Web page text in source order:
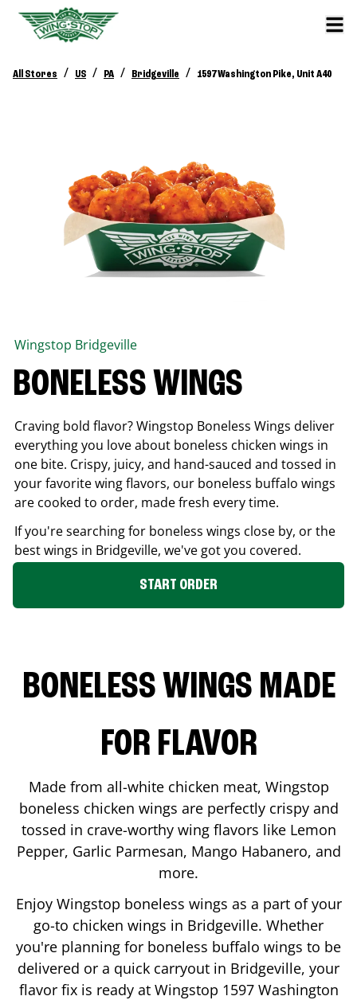
All Stores / US / PA / Bridgeville / 1597 Washington Pike, Unit A40
Wingstop Bridgeville
BONELESS WINGS
Craving bold flavor? Wingstop Boneless Wings deliver
everything you love about boneless chicken wings in
one bite. Crispy, juicy, and hand-sauced and tossed in
your favorite wing flavors, our boneless buffalo wings
are cooked to order, made fresh every time.
If you're searching for boneless wings close by, or the
best wings in Bridgeville, we've got you covered.
START ORDER
BONELESS WINGS MADE
FOR FLAVOR
Made from all-white chicken meat, Wingstop
boneless chicken wings are perfectly crispy and
tossed in crave-worthy wing flavors like Lemon
Pepper, Garlic Parmesan, Mango Habanero, and
more.
Enjoy Wingstop boneless wings as a part of your
go-to chicken wings in Bridgeville. Whether
you're planning for boneless buffalo wings to be
delivered or a quick carryout in Bridgeville, your
flavor fix is ready at Wingstop 1597 Washington